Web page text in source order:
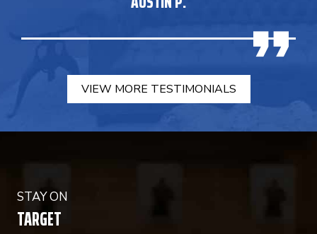
VIEW MORE TESTIMONIALS
STAY ON
TARGET